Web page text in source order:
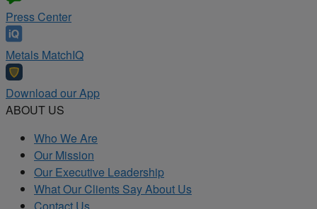
Press Center
Metals MatchIQ
Download our App
ABOUT US
Who We Are
Our Mission
Our Executive Leadership
What Our Clients Say About Us